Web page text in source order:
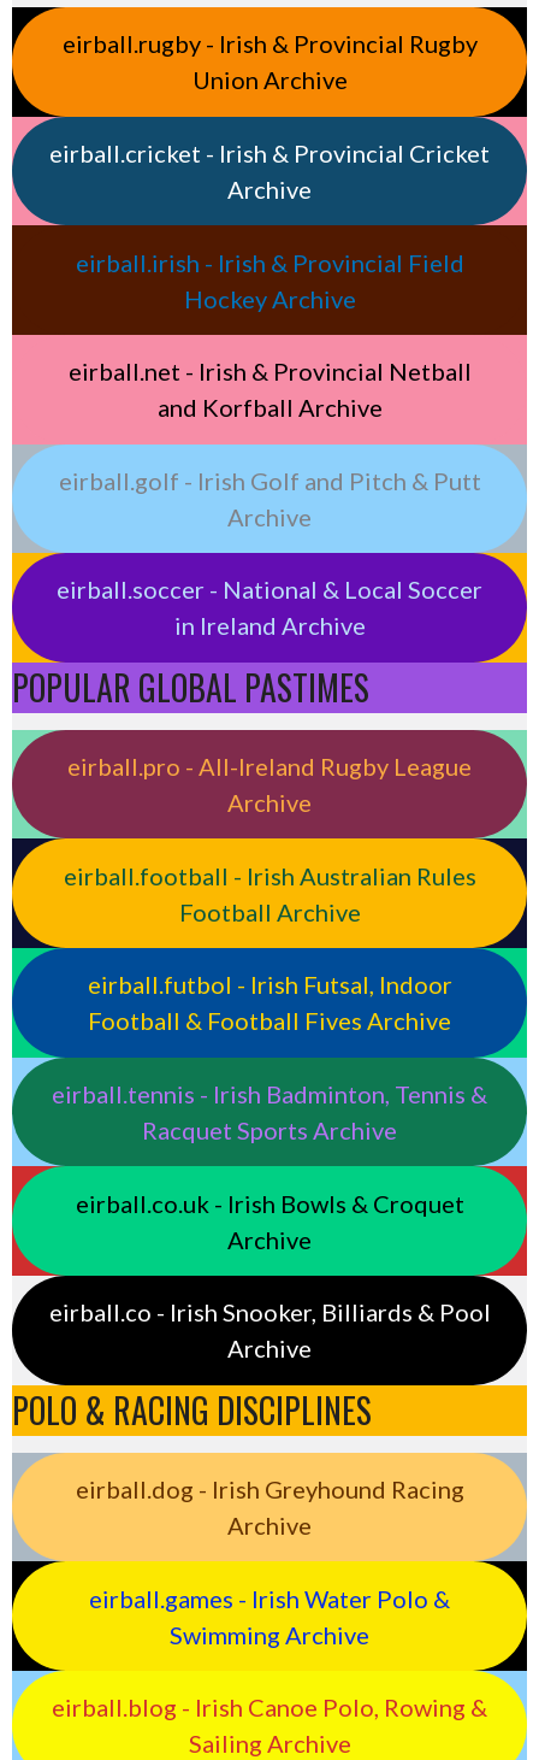
eirball.rugby - Irish & Provincial Rugby
Union Archive
eirball.cricket - Irish & Provincial Cricket
Archive
eirball.irish - Irish & Provincial Field
Hockey Archive
eirball.net - Irish & Provincial Netball
and Korfball Archive
eirball.golf - Irish Golf and Pitch & Putt
Archive
eirball.soccer - National & Local Soccer
in Ireland Archive
POPULAR GLOBAL PASTIMES
eirball.pro - All-Ireland Rugby League
Archive
eirball.football - Irish Australian Rules
Football Archive
eirball.futbol - Irish Futsal, Indoor
Football & Football Fives Archive
eirball.tennis - Irish Badminton, Tennis &
Racquet Sports Archive
eirball.co.uk - Irish Bowls & Croquet
Archive
eirball.co - Irish Snooker, Billiards & Pool
Archive
POLO & RACING DISCIPLINES
eirball.dog - Irish Greyhound Racing
Archive
eirball.games - Irish Water Polo &
Swimming Archive
eirball.blog - Irish Canoe Polo, Rowing &
Sailing Archive